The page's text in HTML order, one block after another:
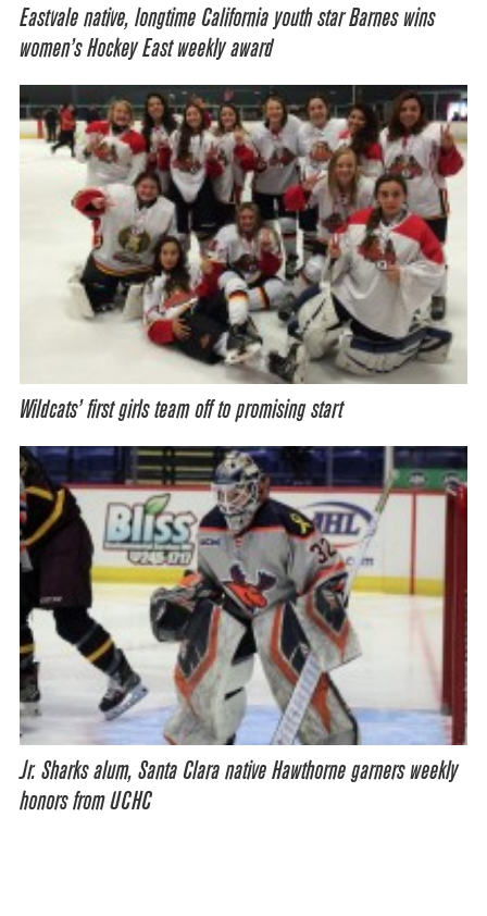
Eastvale native, longtime California youth star Barnes wins
women’s Hockey East weekly award
Wildcats’ first girls team off to promising start
Jr. Sharks alum, Santa Clara native Hawthorne garners weekly
honors from UCHC